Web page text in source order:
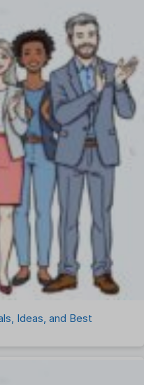
Ideas, and Best